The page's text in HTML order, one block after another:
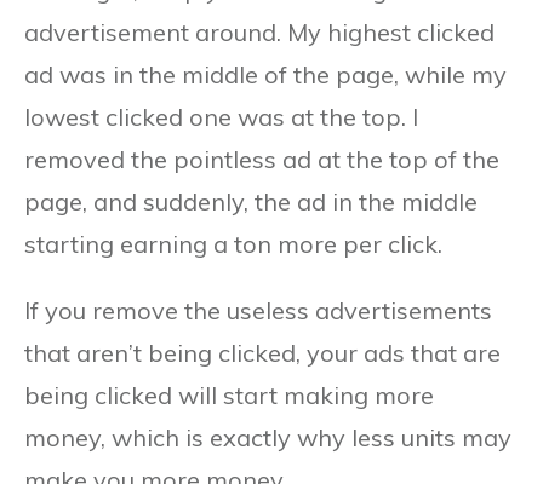
advertisement around. My highest clicked
ad was in the middle of the page, while my
lowest clicked one was at the top. I
removed the pointless ad at the top of the
page, and suddenly, the ad in the middle
starting earning a ton more per click.
If you remove the useless advertisements
that aren’t being clicked, your ads that are
being clicked will start making more
money, which is exactly why less units may